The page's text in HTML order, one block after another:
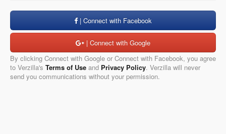
| Connect with Facebook
| Connect with Google
By clicking Connect with Google or Connect with Facebook, you agree
to Verzilla's Terms of Use and Privacy Policy. Verzilla will never
send you communications without your permission.